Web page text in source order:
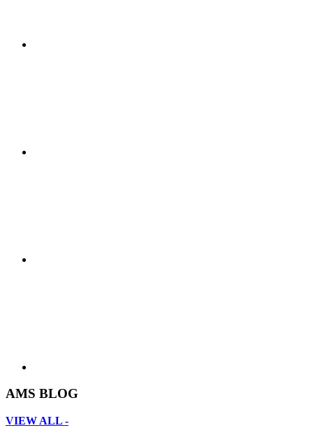
AMS BLOG
VIEW ALL -